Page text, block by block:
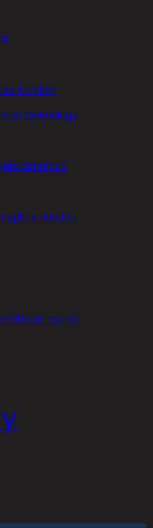
8 trillion
technology
definition
shiba inu
official crypto